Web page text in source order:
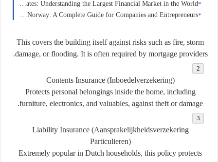
Forex Trading in the United States: Understanding the Largest Financial Market in the World
Business Insurance in Norway: A Complete Guide for Companies and Entrepreneurs
This covers the building itself against risks such as fire, storm
damage, or flooding. It is often required by mortgage providers.
Contents Insurance (Inboedelverzekering)
Protects personal belongings inside the home, including
furniture, electronics, and valuables, against theft or damage.
Liability Insurance (Aansprakelijkheidsverzekering
Particulieren)
Extremely popular in Dutch households, this policy protects